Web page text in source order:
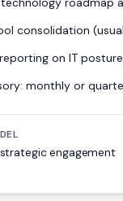
consolidation
on IT
monthly or
engagement